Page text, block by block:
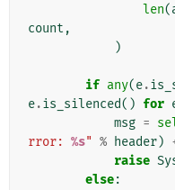
len(
count ,
)
if any(e.
e.is_silenced() for
msg =
rror: %s" % header)
raise
else: